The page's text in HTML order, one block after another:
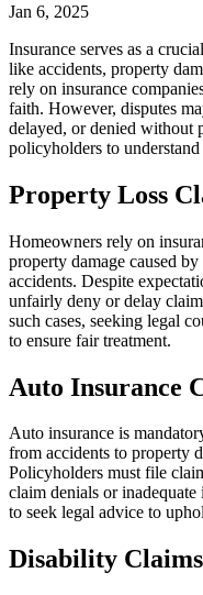
Jan 6, 2025
Insurance serves as a
like accidents, property
rely on insurance
faith. However, disputes
delayed, or denied without
policyholders to
Property Loss
Homeowners rely on
property damage caused
accidents. Despite
unfairly deny or delay
such cases, seeking legal
to ensure fair treatment.
Auto Insurance
Auto insurance is
from accidents to property
Policyholders must file
claim denials or
to seek legal advice to
Disability Claims